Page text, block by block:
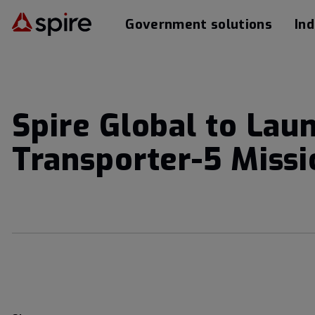
Government solutions
Spire Global to
Transporter-5